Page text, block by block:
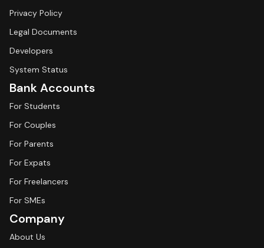
Privacy Policy
Legal Documents
Developers
System Status
Bank Accounts
For Students
For Couples
For Parents
For Expats
For Freelancers
For SMEs
Company
About Us